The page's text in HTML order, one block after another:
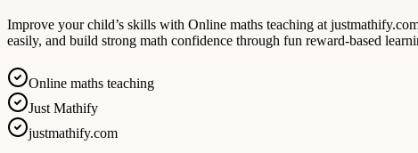
Improve your child’s skills with Online maths teaching at
easily, and build strong math confidence through fun reward-based
Online maths teaching
Just Mathify
justmathify.com